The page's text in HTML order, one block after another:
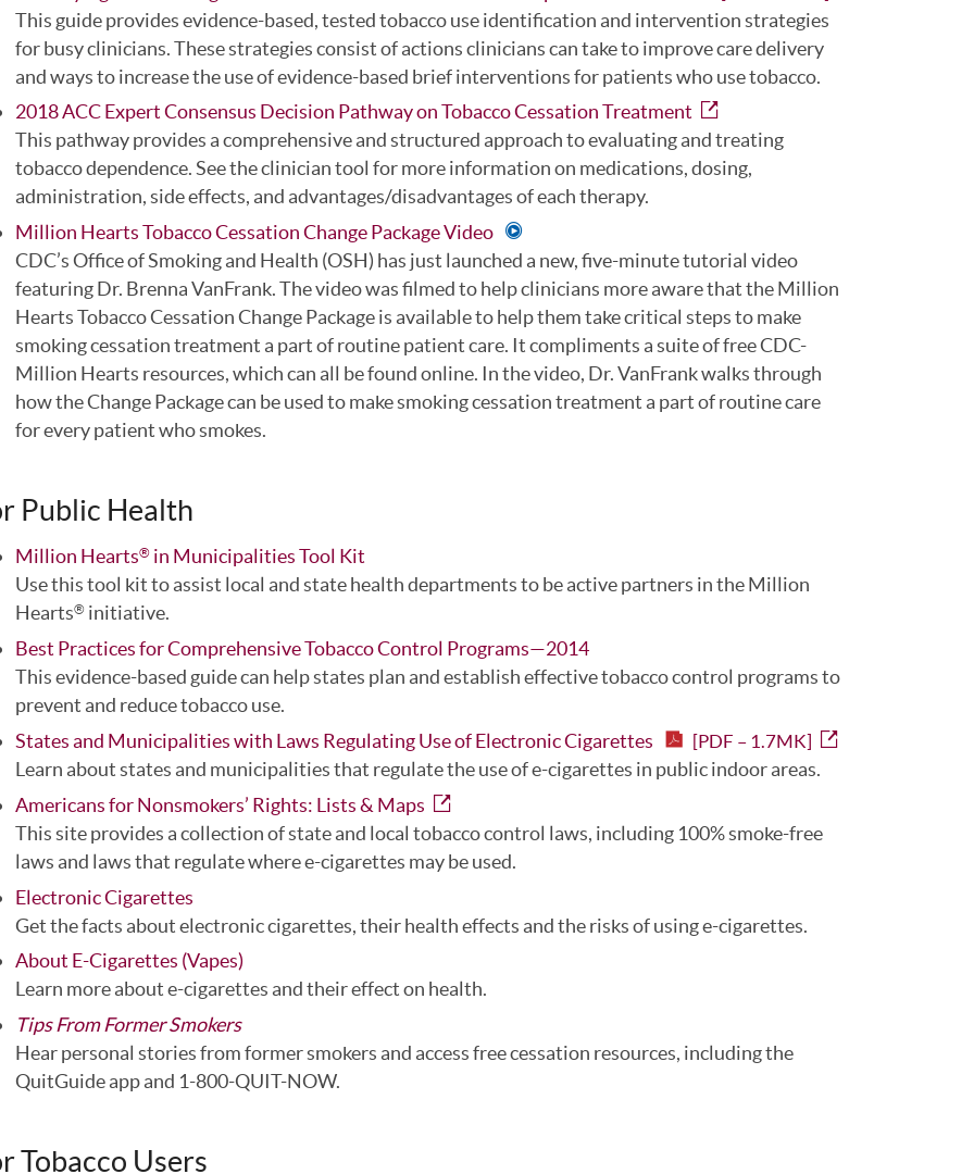
This guide provides evidence-based, tested tobacco use identification and intervention strategies
for busy clinicians. These strategies consist of actions clinicians can take to improve care delivery
and ways to increase the use of evidence-based brief interventions for patients who use tobacco.
2018 ACC Expert Consensus Decision Pathway on Tobacco Cessation Treatment
This pathway provides a comprehensive and structured approach to evaluating and treating
tobacco dependence. See the clinician tool for more information on medications, dosing,
administration, side effects, and advantages/disadvantages of each therapy.
Million Hearts Tobacco Cessation Change Package Video
CDC’s Office of Smoking and Health (OSH) has just launched a new, five-minute tutorial video
featuring Dr. Brenna VanFrank. The video was filmed to help clinicians more aware that the Million
Hearts Tobacco Cessation Change Package is available to help them take critical steps to make
smoking cessation treatment a part of routine patient care. It compliments a suite of free CDC-
Million Hearts resources, which can all be found online. In the video, Dr. VanFrank walks through
how the Change Package can be used to make smoking cessation treatment a part of routine care
for every patient who smokes.
Public Health
Million Hearts® in Municipalities Tool Kit
Use this tool kit to assist local and state health departments to be active partners in the Million
Hearts® initiative.
Best Practices for Comprehensive Tobacco Control Programs—2014
This evidence-based guide can help states plan and establish effective tobacco control programs to
prevent and reduce tobacco use.
States and Municipalities with Laws Regulating Use of Electronic Cigarettes
[PDF – 1.7MK]
Learn about states and municipalities that regulate the use of e-cigarettes in public indoor areas.
Americans for Nonsmokers’ Rights: Lists & Maps
This site provides a collection of state and local tobacco control laws, including 100% smoke-free
laws and laws that regulate where e-cigarettes may be used.
Electronic Cigarettes
Get the facts about electronic cigarettes, their health effects and the risks of using e-cigarettes.
About E-Cigarettes (Vapes)
Learn more about e-cigarettes and their effect on health.
Tips From Former Smokers
Hear personal stories from former smokers and access free cessation resources, including the
QuitGuide app and 1-800-QUIT-NOW.
Tobacco Users